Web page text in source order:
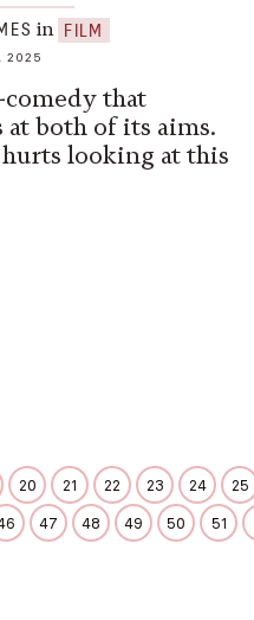
in FILM
2025
that
at both of its aims.
hurts looking at this
20 21 22 23 24 25
47 48 49 50 51